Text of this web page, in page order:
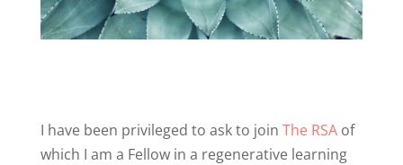
I have been privileged to ask to join The RSAof
which I am a Fellow in a regenerative learning